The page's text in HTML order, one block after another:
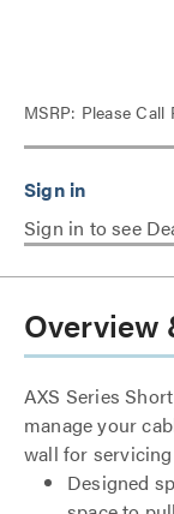
MSRP: Please Call
Sign in to see
Overview
AXS Series
manage your
wall for
Designed